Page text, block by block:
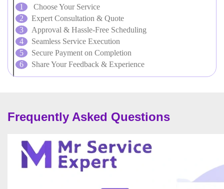
Choose Your Service
Expert Consultation & Quote
Approval & Hassle-Free Scheduling
Seamless Service Execution
Secure Payment on Completion
Share Your Feedback & Experience
Frequently Asked Questions